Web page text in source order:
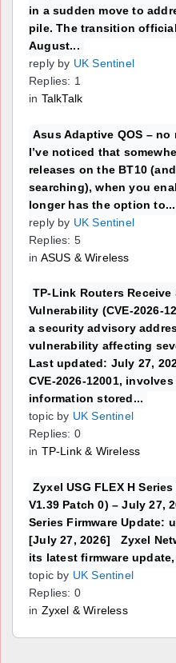
in a sudden move to
pile. The transition
August...
reply by UK Sentinel
Replies: 1
in TalkTalk
Asus Adaptive QOS –
I’ve noticed that
releases on the BT10
searching), when you
longer has the option to...
reply by UK Sentinel
Replies: 5
in ASUS & Wireless
TP-Link Routers
Vulnerability (CVE-2026-
a security advisory
vulnerability affecting
Last updated: July 27,
CVE-2026-12001,
information stored...
topic by UK Sentinel
Replies: 0
in TP-Link & Wireless
Zyxel USG FLEX H
V1.39 Patch 0) – July 27,
Series Firmware Update:
[July 27, 2026] Zyxel
its latest firmware update,
topic by UK Sentinel
Replies: 0
in Zyxel & Wireless